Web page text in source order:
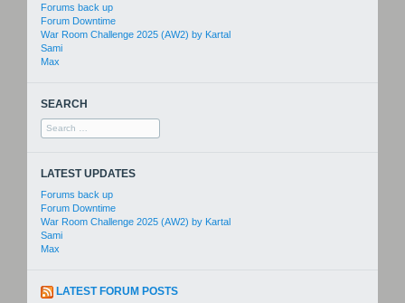
Forums back up
Forum Downtime
War Room Challenge 2025 (AW2) by Kartal
Sami
Max
SEARCH
Search
for:
LATEST UPDATES
Forums back up
Forum Downtime
War Room Challenge 2025 (AW2) by Kartal
Sami
Max
LATEST FORUM POSTS